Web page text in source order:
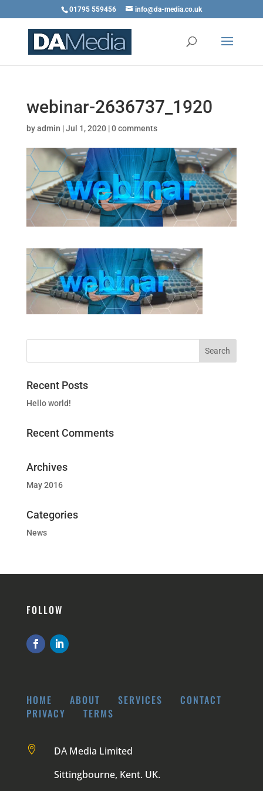
01795 559456 info@da-media.co.uk
webinar-2636737_1920
byadmin |Jul 1, 2020|0 comments
Recent Posts
Hello world!
Recent Comments
Archives
May 2016
Categories
News
FOLLOW
HOME ABOUT SERVICES
CONTACT
PRIVACY
TERMS

DA Media Limited
Sittingbourne, Kent. UK.